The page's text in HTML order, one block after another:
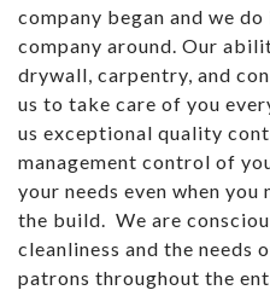
company began and we
company around. Our
drywall, carpentry, and
us to take care of you
us exceptional quality
management control of
your needs even when
the build. We are
cleanliness and the needs
patrons throughout the